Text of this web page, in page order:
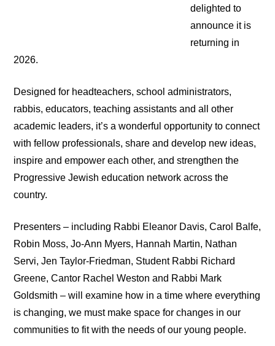
delighted to
announce it is
returning in
2026.
Designed for headteachers, school administrators,
rabbis, educators, teaching assistants and all other
academic leaders, it’s a wonderful opportunity to connect
with fellow professionals, share and develop new ideas,
inspire and empower each other, and strengthen the
Progressive Jewish education network across the
country.
Presenters – including Rabbi Eleanor Davis, Carol Balfe,
Robin Moss, Jo-Ann Myers, Hannah Martin, Nathan
Servi, Jen Taylor-Friedman, Student Rabbi Richard
Greene, Cantor Rachel Weston and Rabbi Mark
Goldsmith – will examine how in a time where everything
is changing, we must make space for changes in our
communities to fit with the needs of our young people.